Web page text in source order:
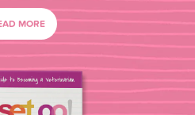
MORE